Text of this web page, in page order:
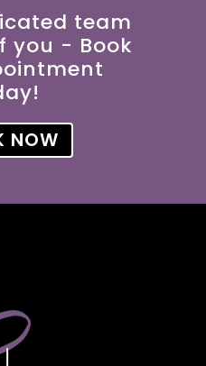
team
you - Book
NOW